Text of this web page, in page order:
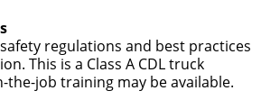
regulations and best practices
This is a Class A CDL truck
the-job training may be available.